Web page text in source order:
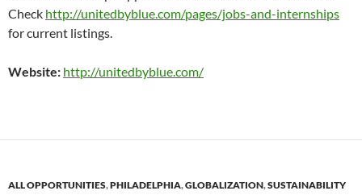
Check http://unitedbyblue.com/pages/jobs-and-internships
for current listings.
Website: http://unitedbyblue.com/
ALL OPPORTUNITIES,PHILADELPHIA,GLOBALIZATION,SUSTAINABILITY